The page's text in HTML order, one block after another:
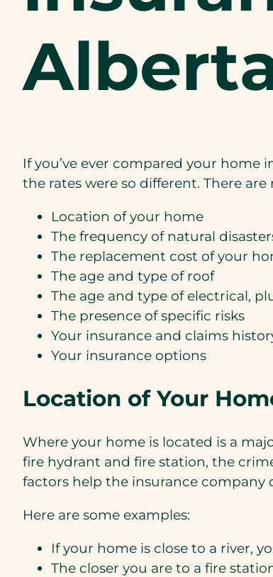
If you’ve ever compared your
the rates were so different. There
Location of your home
The frequency of natural
The replacement cost of your
The age and type of roof
The age and type of electrical,
The presence of specific risks
Your insurance and claims
Your insurance options
Location of Your
Where your home is located is a
fire hydrant and fire station, the
factors help the insurance
Here are some examples:
If your home is close to a river,
The closer you are to a fire